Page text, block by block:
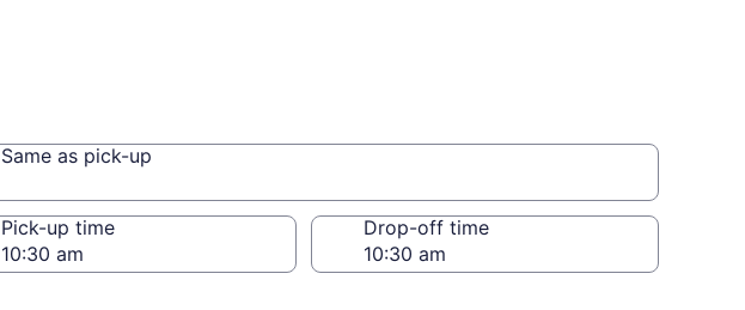
Same as pick-up
Same as pick-up
Pick-up time Drop-off time